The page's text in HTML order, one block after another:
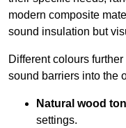
modern composite
sound insulation but
Different colours
sound barriers into the
Natural wood
settings.